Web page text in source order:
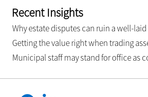
Recent Insights
Why estate disputes can ruin a well-
Getting the value right when trading
Municipal staff may stand for office as